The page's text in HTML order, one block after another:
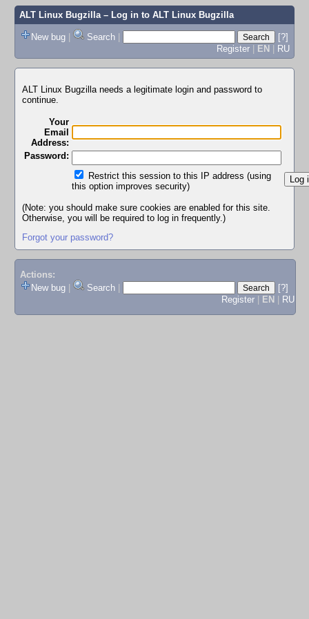
ALT Linux Bugzilla– Log in to ALT Linux Bugzilla
New bug | Search |
[?]
Register | EN | RU
ALT Linux Bugzilla needs a legitimate login and password to
continue.
Your
Email
Address:
Password:
Restrict this session to this IP address (using
this option improves security)
(Note: you should make sure cookies are enabled for this site.
Otherwise, you will be required to log in frequently.)
Forgot your password?
Actions:
New bug
Search
[?]
Register
EN RU